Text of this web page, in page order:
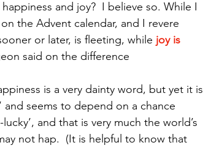
Philippians 2018and joy?  I believe so. While I
the Advent calendar, and I revere
or later, is fleeting, while joy is
said on the difference
is a very dainty word, but yet it is
and seems to depend on a chance
and that is very much the world’s
not hap.  (It is helpful to know that